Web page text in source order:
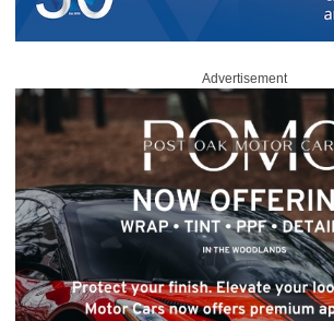
Advertisement